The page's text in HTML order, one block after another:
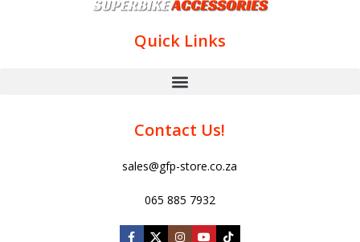
Quick Links
Contact Us!
sales@gfp-store.co.za
065 885 7932